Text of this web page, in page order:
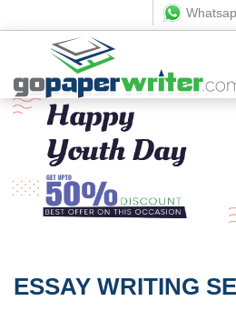
ESSAY WRITING